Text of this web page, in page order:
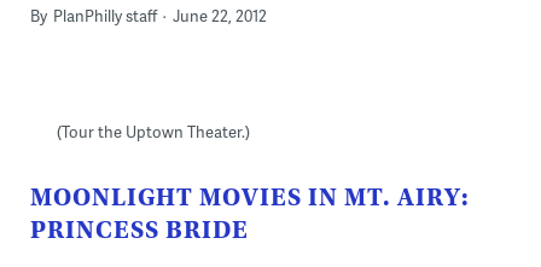
By PlanPhilly staff June 22, 2012
(Tour the Uptown Theater.)
MOONLIGHT MOVIES IN MT. AIRY:
PRINCESS BRIDE